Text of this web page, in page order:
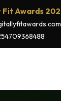
Fit Awards